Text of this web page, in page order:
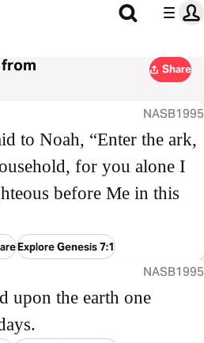
Share
NASB1995
to Noah, “Enter the ark,
for you alone I
before Me in this
Explore Genesis 7:1
NASB1995
upon the earth one